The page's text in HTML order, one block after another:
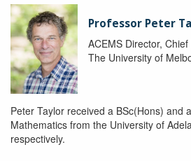
Professor Peter
ACEMS Director,
The University of
Peter Taylor received a BSc(Hons) and
Mathematics from the University of
respectively.